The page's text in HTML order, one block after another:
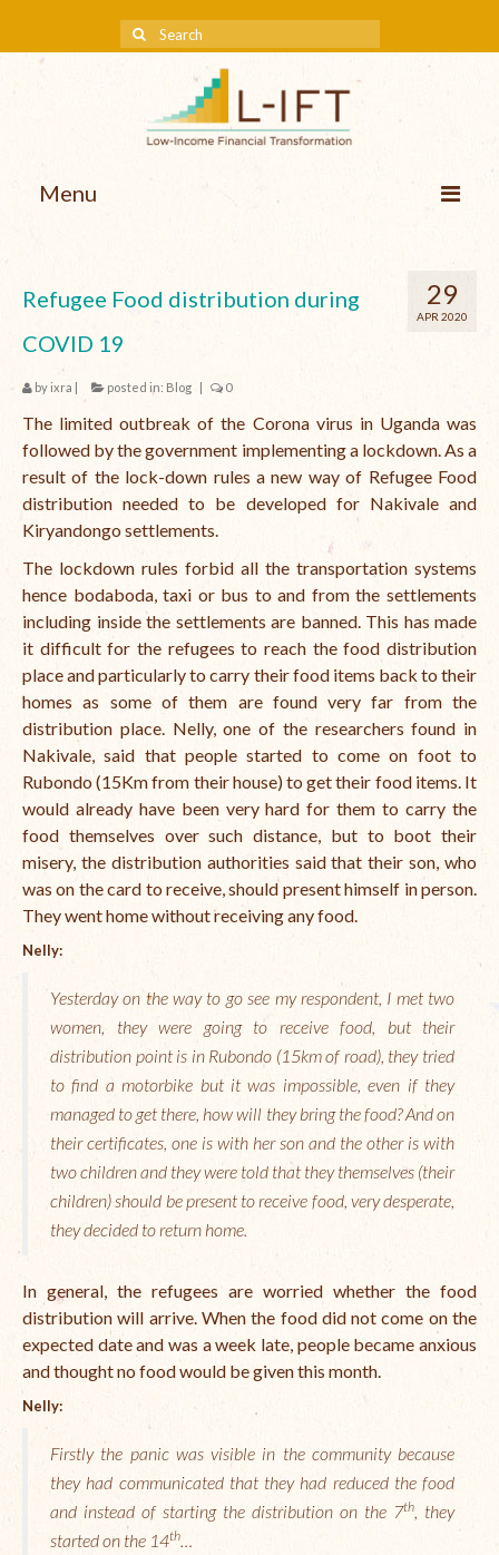
Menu
Our Approach
Methodologies
Services
Teams
International Team
National Teams
Interns
Certified Alumni Researchers
Partners and Clients
Projects
Publications
Blogs
The Managing Director’s Weekly Messages from the Startup
Diaries Interviews
Podcasts
FINBIT
FINBIT Manuals
Data Portals
Opportunities
Vacancies
Open Vacancies
29
APR 2020
Refugee Food distribution during
COVID 19
byixra | posted in: Blog | 0
The limited outbreak of the Corona virus in Uganda was
followed by the government implementing a lockdown. As a
result of the lock-down rules a new way of Refugee Food
distribution needed to be developed for Nakivale and
Kiryandongo settlements.
The lockdown rules forbid all the transportation systems
hence bodaboda, taxi or bus to and from the settlements
including inside the settlements are banned. This has made
it difficult for the refugees to reach the food distribution
place and particularly to carry their food items back to their
homes as some of them are found very far from the
distribution place. Nelly, one of the researchers found in
Nakivale, said that people started to come on foot to
Rubondo (15Km from their house) to get their food items. It
would already have been very hard for them to carry the
food themselves over such distance, but to boot their
misery, the distribution authorities said that their son, who
was on the card to receive, should present himself in person.
They went home without receiving any food.
Nelly:
Yesterday on the way to go see my respondent, I met two
women, they were going to receive food, but their
distribution point is in Rubondo (15km of road), they tried
to find a motorbike but it was impossible, even if they
managed to get there, how will they bring the food? And on
their certificates, one is with her son and the other is with
two children and they were told that they themselves (their
children) should be present to receive food, very desperate,
they decided to return home.
In general, the refugees are worried whether the food
distribution will arrive. When the food did not come on the
expected date and was a week late, people became anxious
and thought no food would be given this month.
Nelly:
Firstly the panic was visible in the community because
they had communicated that they had reduced the food
and instead of starting the distribution on the 7th, they
started on the 14th…